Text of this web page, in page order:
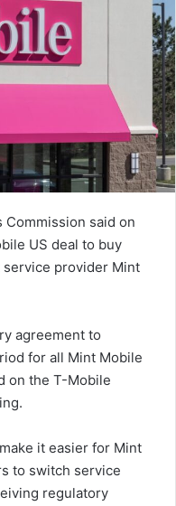
Commission said on
US deal to buy
service provider Mint
agreement to
for all Mint Mobile
on the T-Mobile
it easier for Mint
to switch service
regulatory